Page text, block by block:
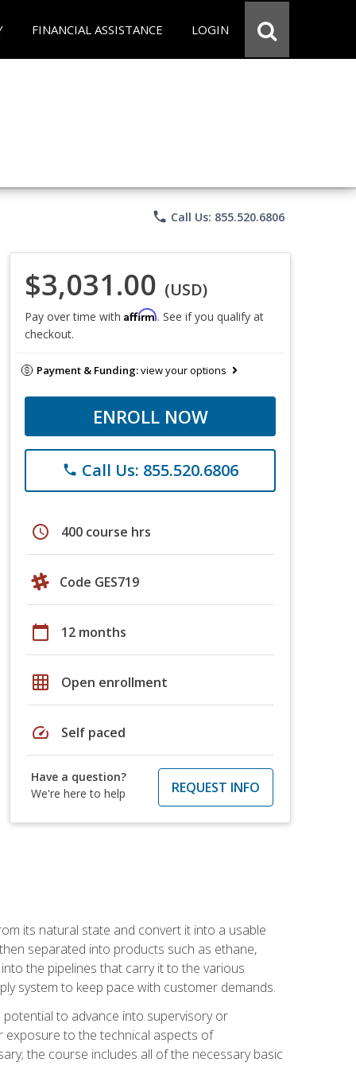
FINANCIAL ASSISTANCE LOGIN
phone Call Us: 855.520.6806
$3,031.00 (USD)
Pay over time with Affirm. See if you qualify at
checkout.
Payment & Funding:view your options
ENROLL NOW
phone Call Us: 855.520.6806
schedule 400 course hrs
Code GES719
calendar_today 12 months
grid_on Open enrollment
speed Self paced
Have a question?
We're here to help
REQUEST INFO
its natural state and convert it into a usable
separated into products such as ethane,
the pipelines that carry it to the various
system to keep pace with customer demands.
to advance into supervisory or
exposure to the technical aspects of
the course includes all of the necessary basic